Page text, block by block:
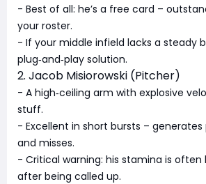
- Best of all: he’s a free card –
your roster.
- If your middle infield lacks a steady
plug‑and‑play solution.
2. Jacob Misiorowski (Pitcher)
- A high‑ceiling arm with explosive
stuff.
- Excellent in short bursts –
and misses.
- Critical warning: his stamina is
after being called up.